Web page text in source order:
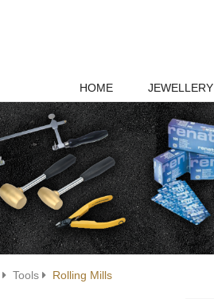
HOME JEWELLERY
Tools Rolling Mills